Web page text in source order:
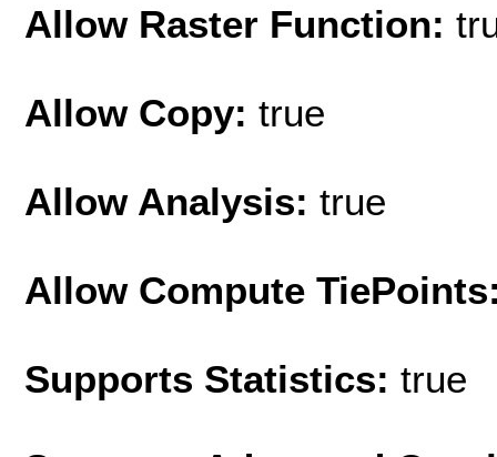
Allow Raster Function:
Allow Copy: true
Allow Analysis: true
Allow Compute
Supports Statistics: true